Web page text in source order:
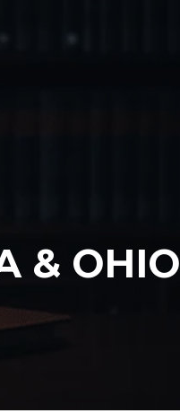
& OHIO